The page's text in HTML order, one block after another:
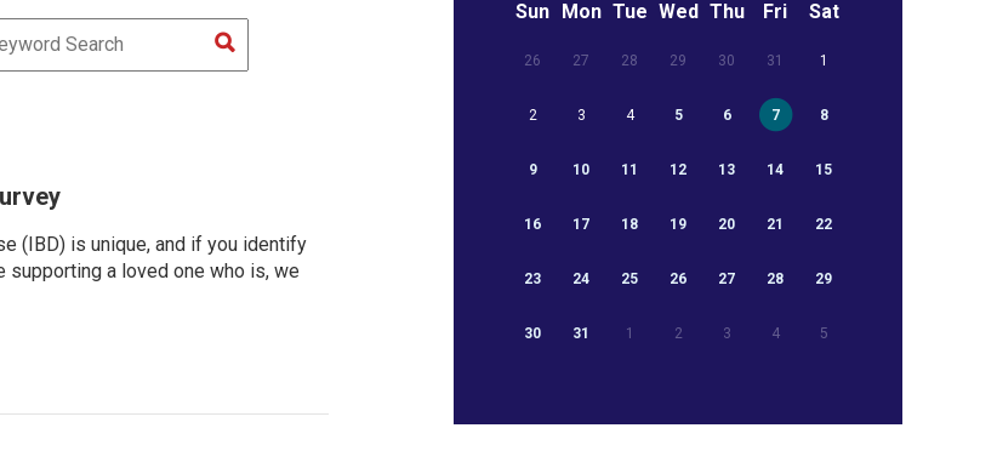
(IBD) is unique, and if you identify
supporting a loved one who is, we
Sun Mon Tue Wed Thu Fri Sat
26 27 28 29 30 31 1
2 3 4 5 6 7 8
9 10 11 12 13 14 15
16 17 18 19 20 21 22
23 24 25 26 27 28 29
30 31 1 2 3 4 5